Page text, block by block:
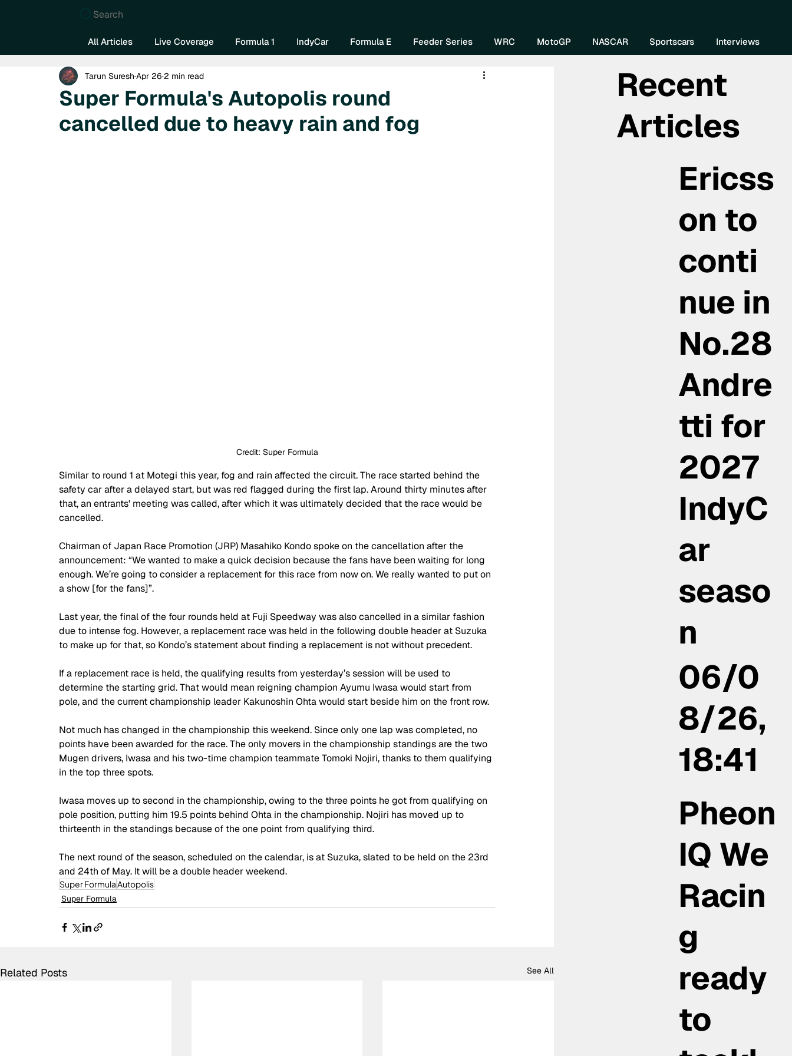
Search
All Articles Live Coverage Formula 1 IndyCar Formula E Feeder Series WRC MotoGP NASCAR Sportscars Interviews
Super Formula's Autopolis round
cancelled due to heavy rain and fog
Tarun Suresh Apr 26 2 min read
Credit: Super Formula
Similar to round 1 at Motegi this year, fog and rain affected the circuit. The race started behind the
safety car after a delayed start, but was red flagged during the first lap. Around thirty minutes after
that, an entrants' meeting was called, after which it was ultimately decided that the race would be
cancelled.
Chairman of Japan Race Promotion (JRP) Masahiko Kondo spoke on the cancellation after the
announcement: “We wanted to make a quick decision because the fans have been waiting for long
enough. We’re going to consider a replacement for this race from now on. We really wanted to put on
a show [for the fans]”.
Last year, the final of the four rounds held at Fuji Speedway was also cancelled in a similar fashion
due to intense fog. However, a replacement race was held in the following double header at Suzuka
to make up for that, so Kondo’s statement about finding a replacement is not without precedent.
If a replacement race is held, the qualifying results from yesterday’s session will be used to
determine the starting grid. That would mean reigning champion Ayumu Iwasa would start from
pole, and the current championship leader Kakunoshin Ohta would start beside him on the front row.
Not much has changed in the championship this weekend. Since only one lap was completed, no
points have been awarded for the race. The only movers in the championship standings are the two
Mugen drivers, Iwasa and his two-time champion teammate Tomoki Nojiri, thanks to them qualifying
in the top three spots.
Iwasa moves up to second in the championship, owing to the three points he got from qualifying on
pole position, putting him 19.5 points behind Ohta in the championship. Nojiri has moved up to
thirteenth in the standings because of the one point from qualifying third.
The next round of the season, scheduled on the calendar, is at Suzuka, slated to be held on the 23rd
and 24th of May. It will be a double header weekend.
Super FormulaAutopolis
Super Formula
Related Posts See All
Recent
Articles
Ericss
on to
conti
nue in
No.28
Andre
tti for
2027
IndyC
ar
seaso
n
06/0
8/26,
18:41
Pheon
IQ We
Racin
g
ready
to